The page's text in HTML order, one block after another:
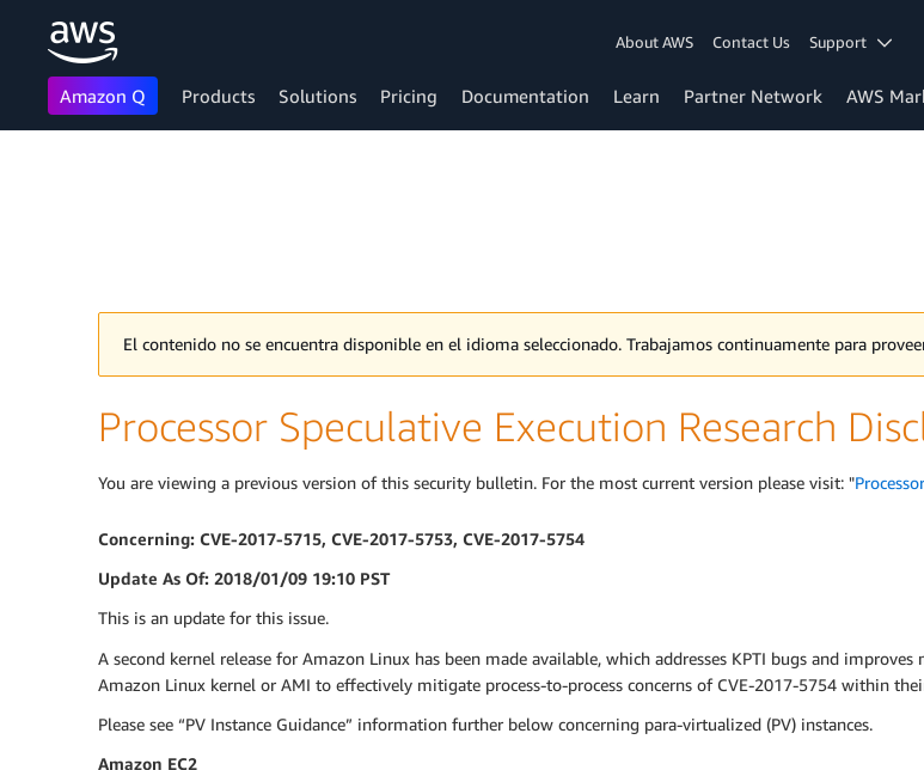
About AWS Contact Us Support
Amazon Q Products Solutions Pricing Documentation Learn Partner Network AWS
El contenido no se encuentra disponible en el idioma seleccionado. Trabajamos continuamente para
Processor Speculative Execution Research
You are viewing a previous version of this security bulletin. For the most current version please visit: "
Concerning: CVE-2017-5715, CVE-2017-5753, CVE-2017-5754
Update As Of: 2018/01/09 19:10 PST
This is an update for this issue.
A second kernel release for Amazon Linux has been made available, which addresses KPTI bugs and
Amazon Linux kernel or AMI to effectively mitigate process-to-process concerns of CVE-2017-5754 within
Please see “PV Instance Guidance” information further below concerning para-virtualized (PV) instances.
Amazon EC2